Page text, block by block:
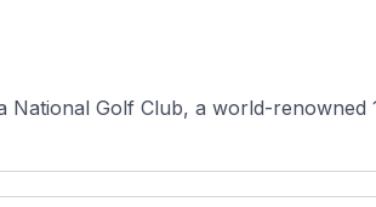
National Golf Club, a world-renowned